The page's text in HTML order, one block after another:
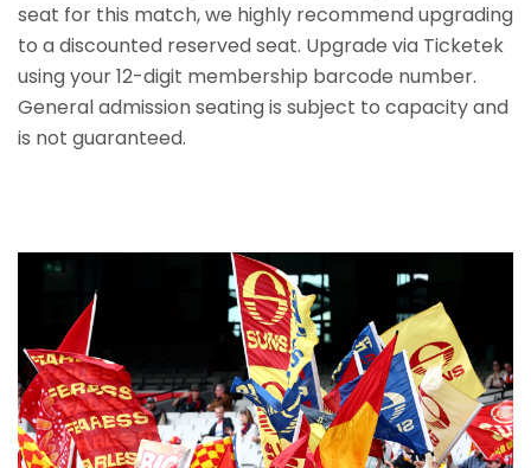
seat for this match, we highly recommend upgrading
to a discounted reserved seat. Upgrade via Ticketek
using your 12-digit membership barcode number.
General admission seating is subject to capacity and
is not guaranteed.